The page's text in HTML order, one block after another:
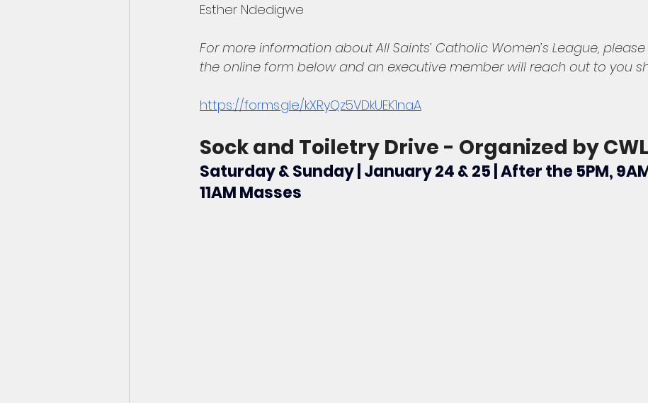
Esther Ndedigwe
For more information about All Saints’ Catholic Women’s League,
the online form below and an executive member will reach out to you
https://forms.gle/kXRyQz5VDkUEK1naA
Sock and Toiletry Drive - Organized by CWL
Saturday & Sunday | January 24 & 25 | After the 5PM,
11AM Masses